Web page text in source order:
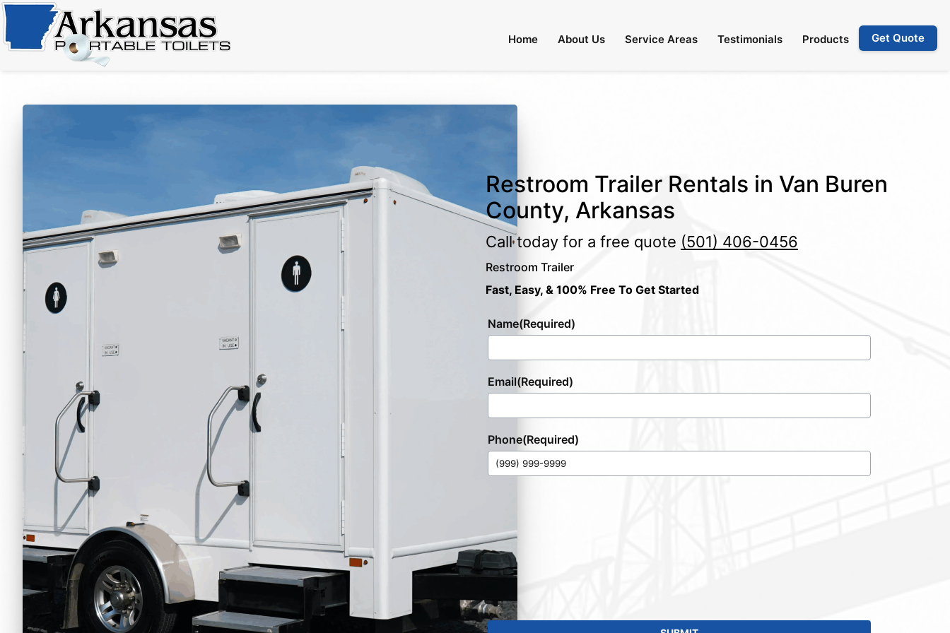
Home About Us Service Areas Testimonials Products Get Quote
Restroom Trailer Rentals in Van Buren
County, Arkansas
Call today for a free quote (501) 406-0456
Restroom Trailer
Fast, Easy, & 100% Free To Get Started
Name(Required)
Email(Required)
Phone(Required)